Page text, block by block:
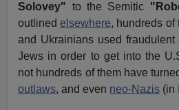
Solovey" to the Semitic
outlinedelsewhere, hundreds of
and Ukrainians used
Jews in order to get into the
not hundreds of them have
outlaws, and even neo-Nazis (in